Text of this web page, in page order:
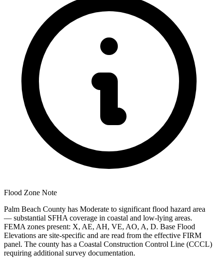
Flood Zone Note
Palm Beach County has Moderate to significant flood hazard area
— substantial SFHA coverage in coastal and low-lying areas.
FEMA zones present: X, AE, AH, VE, AO, A, D. Base Flood
Elevations are site-specific and are read from the effective FIRM
panel. The county has a Coastal Construction Control Line (CCCL)
requiring additional survey documentation.